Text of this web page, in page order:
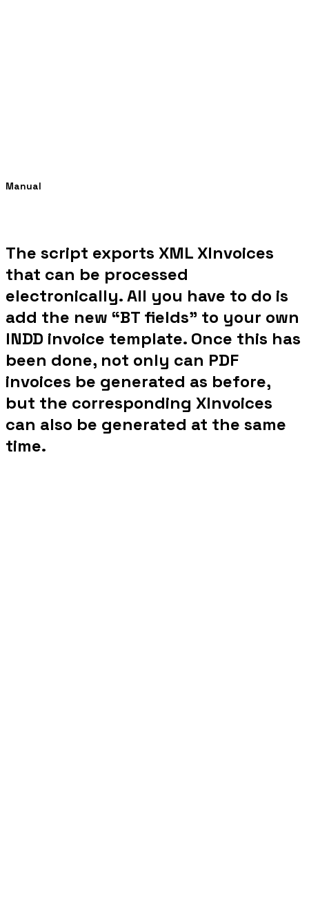
Manual
The script exports XML XInvoices
that can be processed
electronically. All you have to do is
add the new “BT fields” to your own
INDD invoice template. Once this has
been done, not only can PDF
invoices be generated as before,
but the corresponding XInvoices
can also be generated at the same
time.